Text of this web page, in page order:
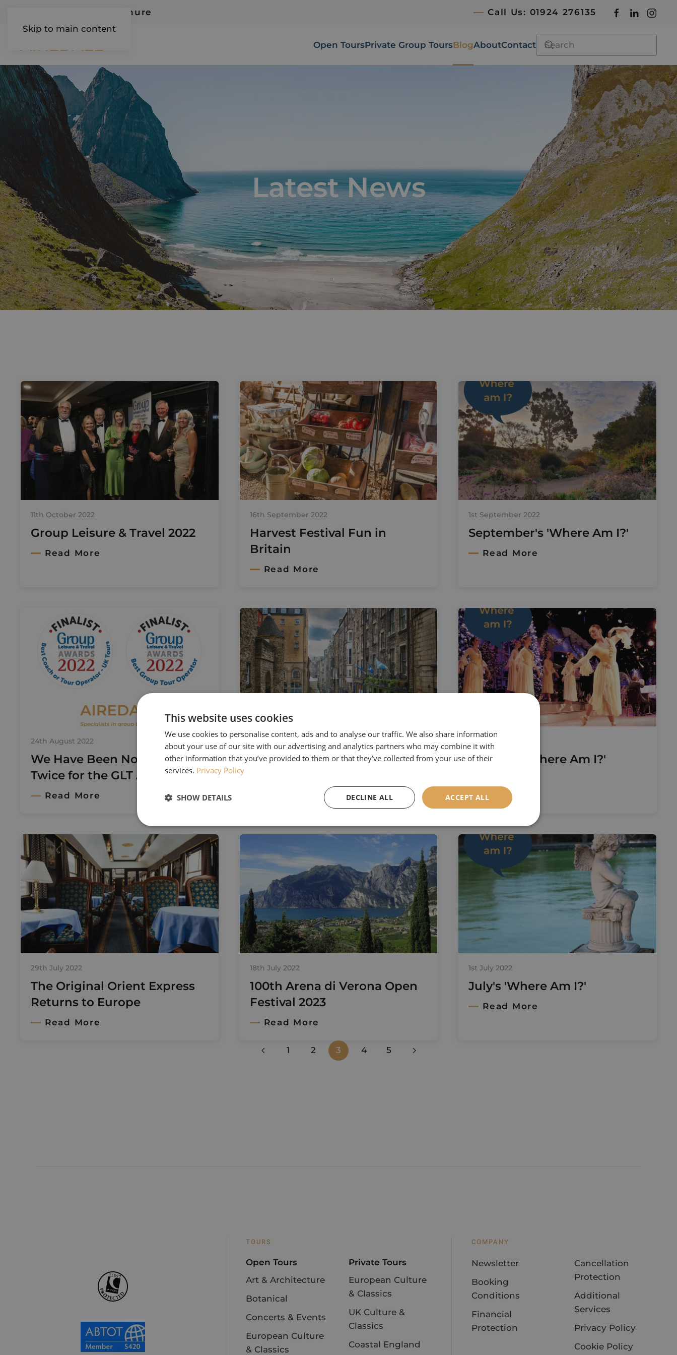
Skip to main content
Request Our Brochure Call Us: 01924 276135
Open ToursPrivate Group ToursBlogAboutContact
Latest News
11th October 2022
Group Leisure & Travel 2022
Read More
16th September 2022
Harvest Festival Fun in
Britain
Read More
1st September 2022
September's 'Where Am I?'
Read More
24th August 2022
We Have Been Nominated
Twice for the GLT Awards!
Read More
8th August 2022
The Best City in the World
1st August 2022
August's 'Where Am I?'
29th July 2022
The Original Orient Express
Returns to Europe
Read More
18th July 2022
100th Arena di Verona Open
Festival 2023
Read More
1st July 2022
July's 'Where Am I?'
Read More
1 2 3 4 5
TOURS
Open Tours
Art & Architecture
Botanical
Concerts & Events
European Culture
& Classics
Private Tours
European Culture
& Classics
UK Culture &
Classics
Coastal England
COMPANY
Newsletter
Booking
Conditions
Financial
Protection
Cancellation
Protection
Additional
Services
Privacy Policy
Cookie Policy
This website uses cookies
We use cookies to personalise content, ads and to analyse our traffic. We also share information
about your use of our site with our advertising and analytics partners who may combine it with
other information that you’ve provided to them or that they’ve collected from your use of their
services. Privacy Policy
ACCEPT ALL
DECLINE ALL
SHOW DETAILS